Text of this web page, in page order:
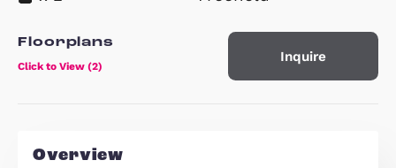
Semi-Detached
House
Beds
x 3
x 2